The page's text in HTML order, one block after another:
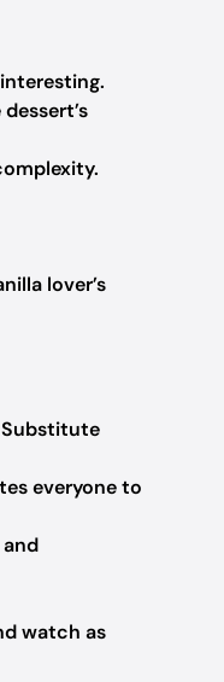
lover’s
Substitute
everyone to
watch as